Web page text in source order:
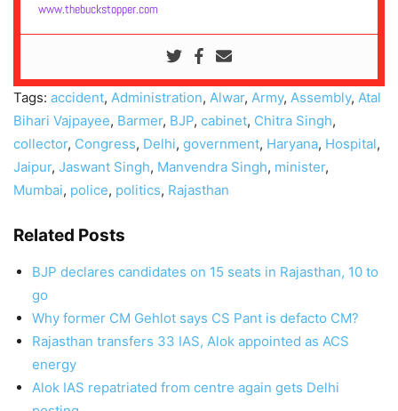
www.thebuckstopper.com
Tags: accident, Administration, Alwar, Army, Assembly, Atal
Bihari Vajpayee, Barmer, BJP, cabinet, Chitra Singh,
collector, Congress, Delhi, government, Haryana, Hospital,
Jaipur, Jaswant Singh, Manvendra Singh, minister,
Mumbai, police, politics, Rajasthan
Related Posts
BJP declares candidates on 15 seats in Rajasthan, 10 to
go
Why former CM Gehlot says CS Pant is defacto CM?
Rajasthan transfers 33 IAS, Alok appointed as ACS
energy
Alok IAS repatriated from centre again gets Delhi